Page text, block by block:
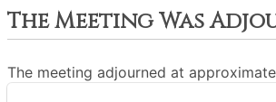
The Meeting Was
The meeting adjourned at